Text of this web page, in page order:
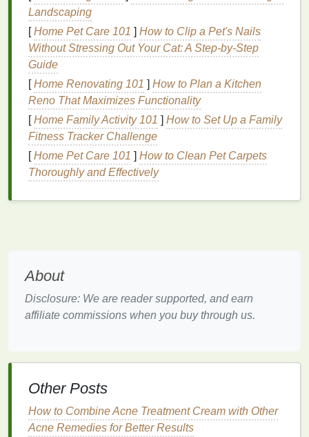
and a lack of
This is where a good hydrating primercan make all
the difference.
What is aHydrating Makeup
Primer?
Ahydrating makeup primer
is a product designed to
prepare theskinbefore applying
makeup. Its primary function is to create a smooth,
moisturized surface that helps
addedbenefits
Smoothing out uneventexture :Hydrating
primershelp to create a smoothcanvas, making
preventmakeup
Enhancingmakeup finish:Hydrating primers
often provide a glowing, luminous
Landscaping
[Home Pet Care 101 ] How to Clip a Pet's Nails
Without Stressing Out Your Cat: A Step-by-Step
Guide
[Home Renovating 101 ] How to Plan a Kitchen
Reno That Maximizes Functionality
[Home Family Activity 101 ] How to Set Up a Family
Fitness Tracker Challenge
[Home Pet Care 101 ] How to Clean Pet Carpets
Thoroughly and Effectively
About
Disclosure: We are reader supported, and earn
affiliate commissions when you buy through us.
Other Posts
How to Combine Acne Treatment Cream with Other
Acne Remedies for Better Results